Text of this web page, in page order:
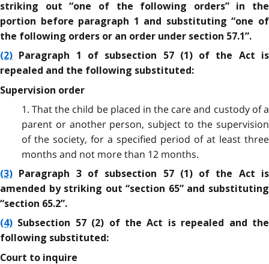
striking out “one of the following orders” in the
portion before paragraph 1 and substituting “one of
the following orders or an order under section 57.1”.
(2) Paragraph 1 of subsection 57 (1) of the Act is
repealed and the following substituted:
Supervision order
1. That the child be placed in the care and custody of a
parent or another person, subject to the supervision
of the society, for a specified period of at least three
months and not more than 12 months.
(3) Paragraph 3 of subsection 57 (1) of the Act is
amended by striking out “section 65” and substituting
“section 65.2”.
(4) Subsection 57 (2) of the Act is repealed and the
following substituted:
Court to inquire